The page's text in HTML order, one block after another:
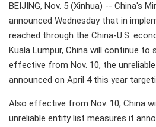
BEIJING, Nov. 5 (Xinhua) -- China's
announced Wednesday that in
reached through the China-U.S.
Kuala Lumpur, China will continue to
effective from Nov. 10, the
announced on April 4 this year
Also effective from Nov. 10, China
unreliable entity list measures it